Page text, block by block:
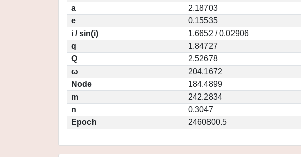
a
2.18703
e
0.15535
i / sin(i)
1.6652 / 0.02906
q
1.84727
Q
2.52678
ω
204.1672
Node
184.4899
m
242.2834
n
0.3047
Epoch
2460800.5